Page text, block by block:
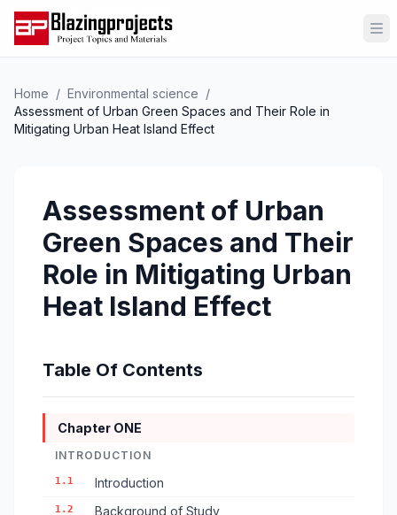
Home / Environmental science /
Assessment of Urban Green Spaces and Their Role in
Mitigating Urban Heat Island Effect
Assessment of Urban
Green Spaces and Their
Role in Mitigating Urban
Heat Island Effect
Table Of Contents
Chapter ONE
INTRODUCTION
1.1 Introduction
1.2 Background of Study